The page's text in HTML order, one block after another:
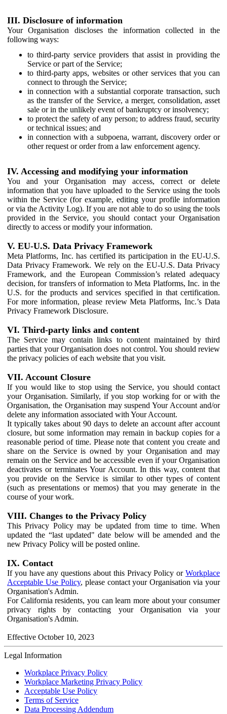
III. Disclosure of information
Your Organisation discloses the information collected in the
following ways:
to third-party service providers that assist in providing the
Service or part of the Service;
to third-party apps, websites or other services that you can
connect to through the Service;
in connection with a substantial corporate transaction, such
as the transfer of the Service, a merger, consolidation, asset
sale or in the unlikely event of bankruptcy or insolvency;
to protect the safety of any person; to address fraud, security
or technical issues; and
in connection with a subpoena, warrant, discovery order or
other request or order from a law enforcement agency.
IV. Accessing and modifying your information
You and your Organisation may access, correct or delete
information that you have uploaded to the Service using the tools
within the Service (for example, editing your profile information
or via the Activity Log). If you are not able to do so using the tools
provided in the Service, you should contact your Organisation
directly to access or modify your information.
V. EU-U.S. Data Privacy Framework
Meta Platforms, Inc. has certified its participation in the EU-U.S.
Data Privacy Framework. We rely on the EU-U.S. Data Privacy
Framework, and the European Commission’s related adequacy
decision, for transfers of information to Meta Platforms, Inc. in the
U.S. for the products and services specified in that certification.
For more information, please review Meta Platforms, Inc.’s Data
Privacy Framework Disclosure.
VI. Third-party links and content
The Service may contain links to content maintained by third
parties that your Organisation does not control. You should review
the privacy policies of each website that you visit.
VII. Account Closure
If you would like to stop using the Service, you should contact
your Organisation. Similarly, if you stop working for or with the
Organisation, the Organisation may suspend Your Account and/or
delete any information associated with Your Account.
It typically takes about 90 days to delete an account after account
closure, but some information may remain in backup copies for a
reasonable period of time. Please note that content you create and
share on the Service is owned by your Organisation and may
remain on the Service and be accessible even if your Organisation
deactivates or terminates Your Account. In this way, content that
you provide on the Service is similar to other types of content
(such as presentations or memos) that you may generate in the
course of your work.
VIII. Changes to the Privacy Policy
This Privacy Policy may be updated from time to time. When
updated the “last updated" date below will be amended and the
new Privacy Policy will be posted online.
IX. Contact
If you have any questions about this Privacy Policy or Workplace
Acceptable Use Policy, please contact your Organisation via your
Organisation's Admin.
For California residents, you can learn more about your consumer
privacy rights by contacting your Organisation via your
Organisation's Admin.
Effective October 10, 2023
Legal Information
Workplace Privacy Policy
Workplace Marketing Privacy Policy
Acceptable Use Policy
Terms of Service
Data Processing Addendum